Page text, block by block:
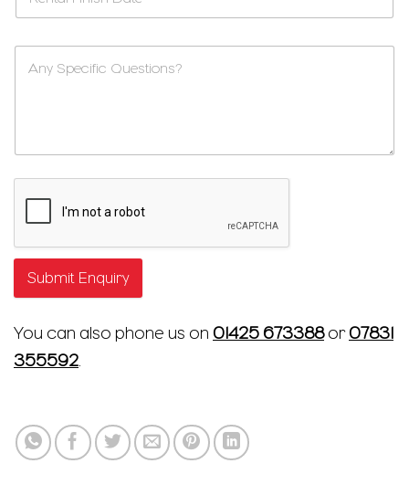
Submit Enquiry
You can also phone us on 01425 673388or07831
355592